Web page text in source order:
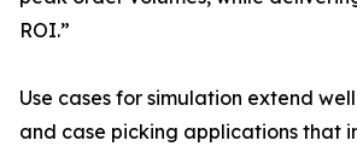
ROI.”
Use cases for simulation extend
and case picking applications that